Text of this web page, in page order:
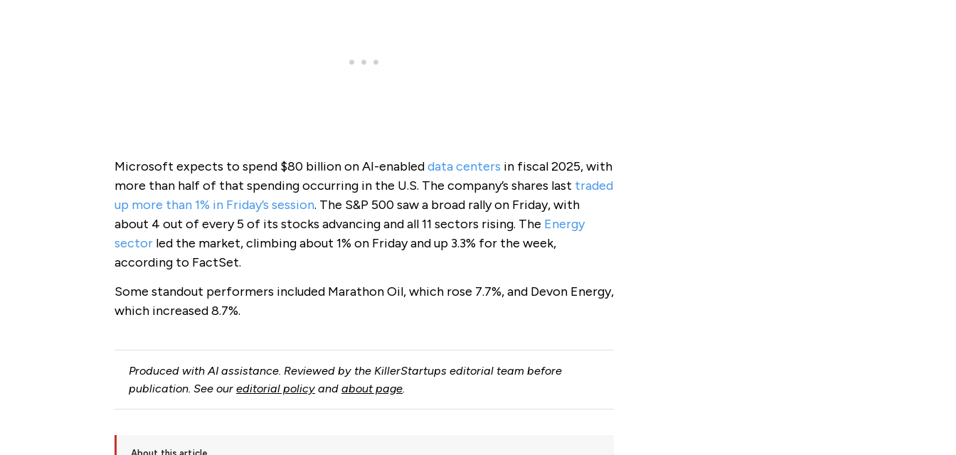
Microsoft expects to spend $80 billion on AI-enableddata centers in fiscal 2025, with
more than half of that spending occurring in the U.S. The company’s shares last traded
up more than 1% in Friday’s session. The S&P 500 saw a broad rally on Friday, with
about 4 out of every 5 of its stocks advancing and all 11 sectors rising. The Energy
sectorled the market, climbing about 1% on Friday and up 3.3% for the week,
according to FactSet.
Some standout performers included Marathon Oil, which rose 7.7%, and Devon Energy,
which increased 8.7%.
Produced with AI assistance. Reviewed by the KillerStartups editorial team before
publication. See our editorial policyand about page.